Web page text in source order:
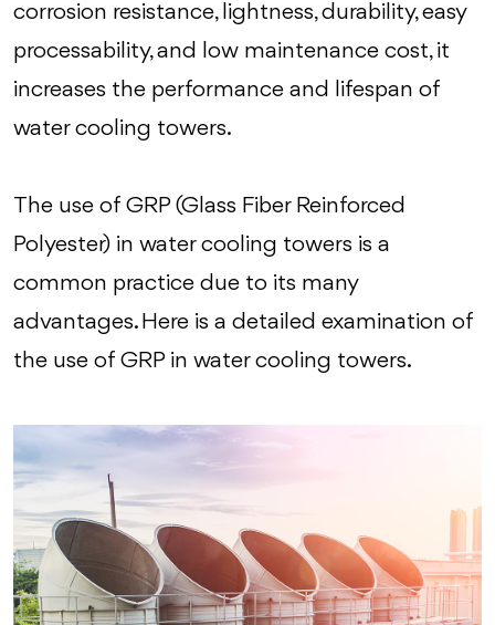
corrosion resistance, lightness, durability, easy
processability, and low maintenance cost, it
increases the performance and lifespan of
water cooling towers.
The use of GRP (Glass Fiber Reinforced
Polyester) in water cooling towers is a
common practice due to its many
advantages. Here is a detailed examination of
the use of GRP in water cooling towers.